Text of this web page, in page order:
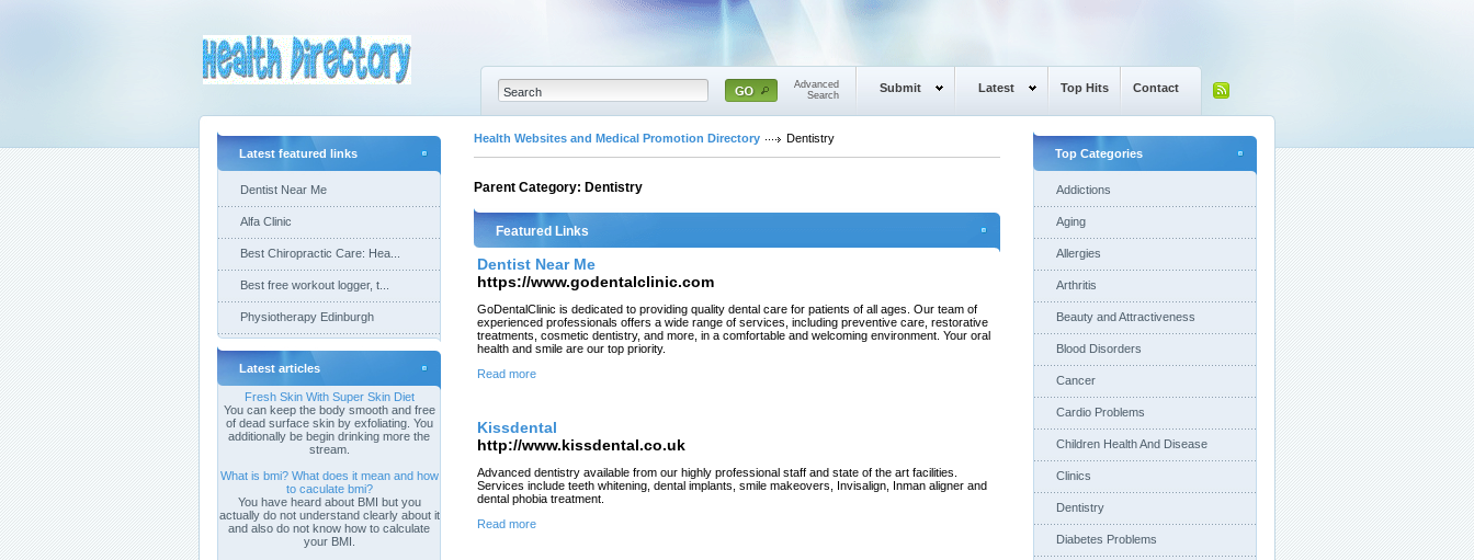
Advanced
Search
Submit Latest Top Hits Contact
Latest featured links
Dentist Near Me
Alfa Clinic
Best Chiropractic Care: Hea...
Best free workout logger, t...
Physiotherapy Edinburgh
Latest articles
Fresh Skin With Super Skin Diet
You can keep the body smooth and free
of dead surface skin by exfoliating. You
additionally be begin drinking more the
stream.
What is bmi? What does it mean and how
to caculate bmi?
You have heard about BMI but you
actually do not understand clearly about it
and also do not know how to calculate
your BMI.
Health Websites and Medical Promotion Directory Dentistry
Parent Category: Dentistry
Featured Links
Dentist Near Me
https://www.godentalclinic.com
GoDentalClinic is dedicated to providing quality dental care for patients of all ages. Our team of
experienced professionals offers a wide range of services, including preventive care, restorative
treatments, cosmetic dentistry, and more, in a comfortable and welcoming environment. Your oral
health and smile are our top priority.
Read more
Kissdental
http://www.kissdental.co.uk
Advanced dentistry available from our highly professional staff and state of the art facilities.
Services include teeth whitening, dental implants, smile makeovers, Invisalign, Inman aligner and
dental phobia treatment.
Read more
Top Categories
Addictions
Aging
Allergies
Arthritis
Beauty and Attractiveness
Blood Disorders
Cancer
Cardio Problems
Children Health And Disease
Clinics
Dentistry
Diabetes Problems